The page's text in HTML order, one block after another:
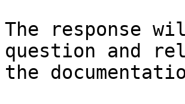
The response
question and
the